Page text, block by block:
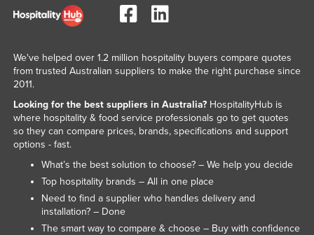
We've helped over 1.2 million hospitality buyers compare quotes
from trusted Australian suppliers to make the right purchase since
2011.
Looking for the best suppliers in Australia?HospitalityHub is
where hospitality & food service professionals go to get quotes
so they can compare prices, brands, specifications and support
options - fast.
What’s the best solution to choose? – We help you decide
Top hospitality brands – All in one place
Need to find a supplier who handles delivery and
installation? – Done
The smart way to compare & choose – Buy with confidence